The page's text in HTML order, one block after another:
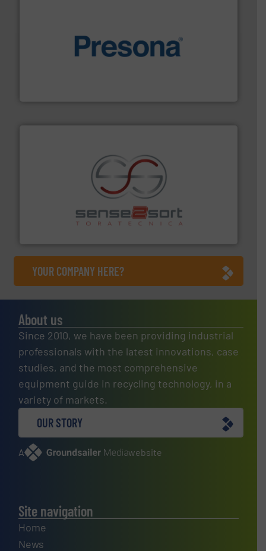
baling of the most varieties of material.More info ➜
Sense2Sort Toratecnica is specialized in sensor-based
sorting equipment for metal sorting applications in
More info ➜
YOUR COMPANY HERE?
About us
Since 2010, we have been providing industrial
professionals with the latest innovations, case
studies, and the most comprehensive
equipment guide in recycling technology, in a
variety of markets.
OUR STORY
A website
Site navigation
Home
News